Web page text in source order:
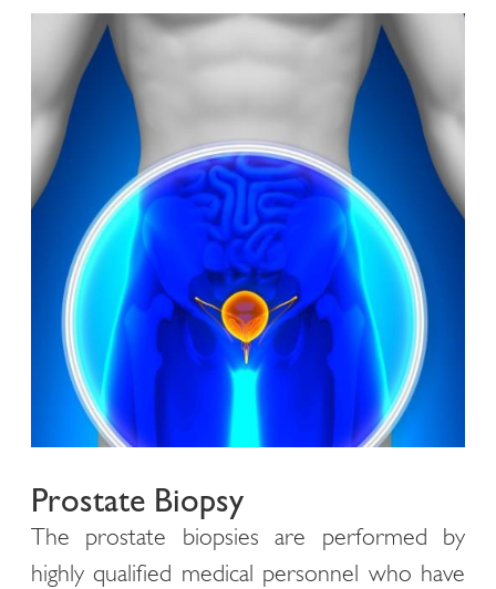
Prostate Biopsy
The prostate biopsies are performed by
highly qualified medical personnel who have